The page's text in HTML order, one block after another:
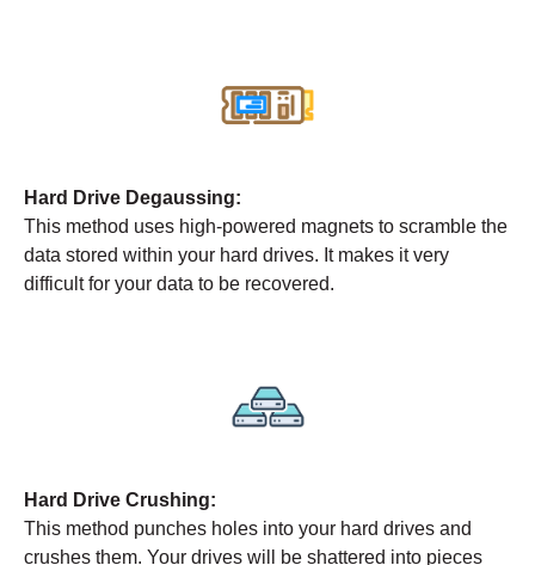
Hard Drive Degaussing:
This method uses high-powered magnets to scramble the
data stored within your hard drives. It makes it very
difficult for your data to be recovered.
Hard Drive Crushing:
This method punches holes into your hard drives and
crushes them. Your drives will be shattered into pieces